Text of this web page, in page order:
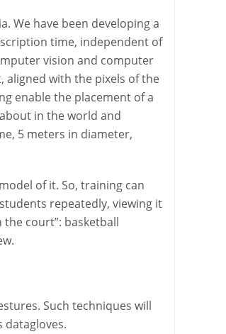
We have been developing a
time, independent of
vision and computer
aligned with the pixels of the
enable the placement of a
in the world and
5 meters in diameter,
of it. So, training can
repeatedly, viewing it
court”: basketball
Such techniques will